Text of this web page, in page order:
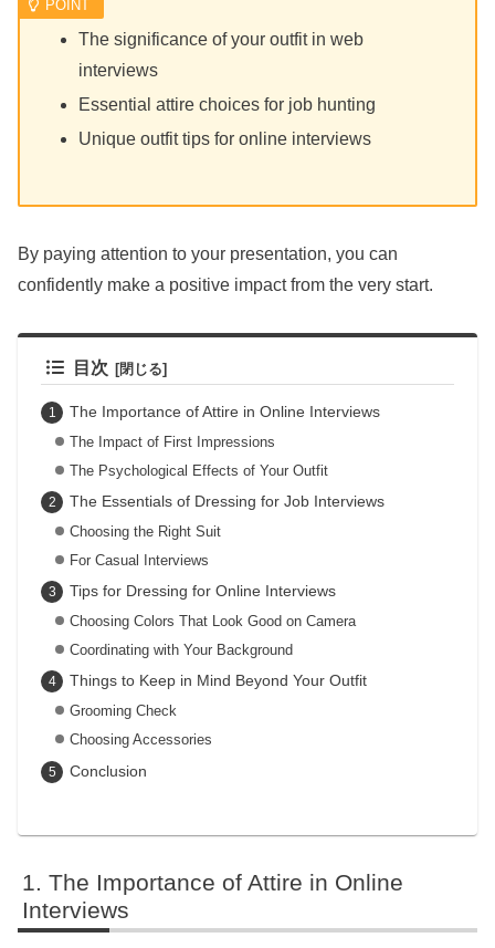
The significance of your outfit in web
interviews
Essential attire choices for job hunting
Unique outfit tips for online interviews
By paying attention to your presentation, you can
confidently make a positive impact from the very start.
目次
The Importance of Attire in Online Interviews
The Impact of First Impressions
The Psychological Effects of Your Outfit
The Essentials of Dressing for Job Interviews
Choosing the Right Suit
For Casual Interviews
Tips for Dressing for Online Interviews
Choosing Colors That Look Good on Camera
Coordinating with Your Background
Things to Keep in Mind Beyond Your Outfit
Grooming Check
Choosing Accessories
Conclusion
The Importance of Attire in Online
Interviews